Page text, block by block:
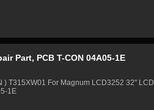
Part, PCB T-CON 04A05-1E
) T315XW01 For Magnum LCD3252 32" LCD
1E